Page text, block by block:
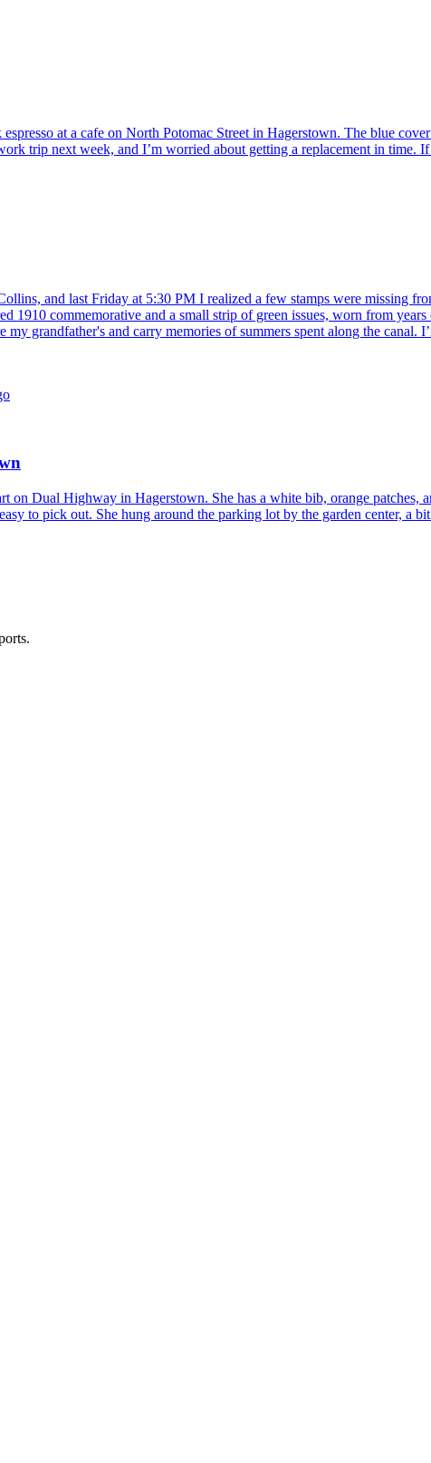
at a cafe on North Potomac Street in Hagerstown. The blue
trip next week, and I’m worried about getting a replacement in time.
and last Friday at 5:30 PM I realized a few stamps were missing
1910 commemorative and a small strip of green issues, worn from
grandfather's and carry memories of summers spent along the canal.
on Dual Highway in Hagerstown. She has a white bib, orange patches,
to pick out. She hung around the parking lot by the garden center, a